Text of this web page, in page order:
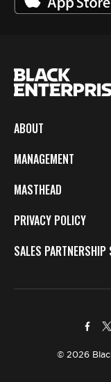
ABOUT
MANAGEMENT
MASTHEAD
PRIVACY POLICY
SALES PARTNERSHIP
© 2026